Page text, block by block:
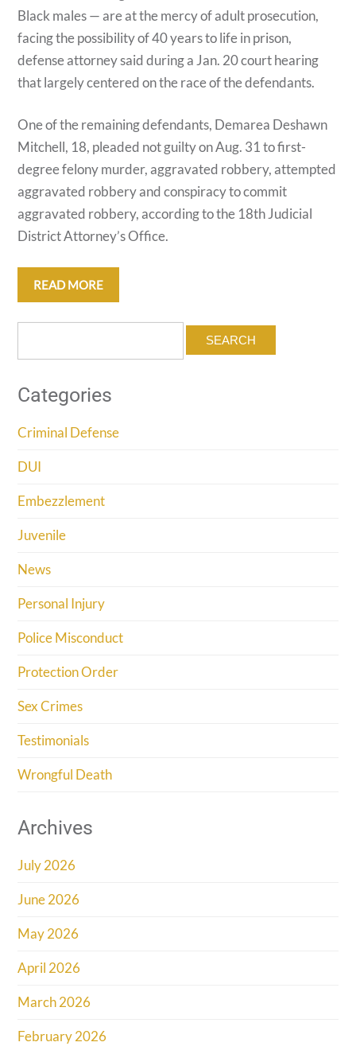
Black males — are at the mercy of adult prosecution,
facing the possibility of 40 years to life in prison,
defense attorney said during a Jan. 20 court hearing
that largely centered on the race of the defendants.
One of the remaining defendants, Demarea Deshawn
Mitchell, 18, pleaded not guilty on Aug. 31 to first-
degree felony murder, aggravated robbery, attempted
aggravated robbery and conspiracy to commit
aggravated robbery, according to the 18th Judicial
District Attorney’s Office.
READ MORE
Categories
Criminal Defense
DUI
Embezzlement
Juvenile
News
Personal Injury
Police Misconduct
Protection Order
Sex Crimes
Testimonials
Wrongful Death
Archives
July 2026
June 2026
May 2026
April 2026
March 2026
February 2026